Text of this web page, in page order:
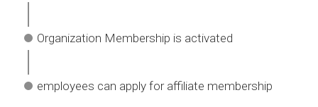
Organization Membership is activated
employees can apply for affiliate membership